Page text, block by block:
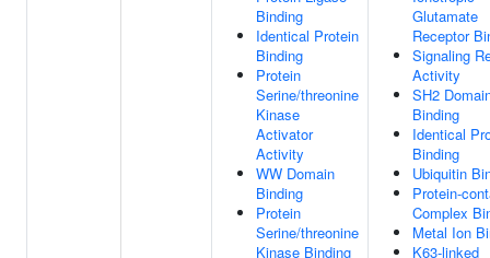
Binding
Identical Protein
Binding
Protein
Serine/threonine
Kinase
Activator
Activity
WW Domain
Binding
Protein
Serine/threonine
Kinase Binding
Glutamate
Receptor
Signaling
Activity
SH2
Binding
Identical
Binding
Ubiquitin
Protein-
Complex
Metal Ion
K63-linked